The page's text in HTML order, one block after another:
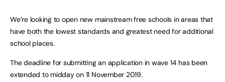
We’re looking to open new mainstream free schools in areas that
have both the lowest standards and greatest need for additional
school places.
The deadline for submitting an application in wave 14 has been
extended to midday on 11 November 2019.